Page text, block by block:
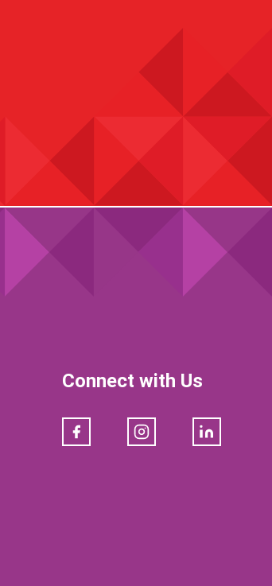
Connect with Us
Facebook Instagram LinkedIn